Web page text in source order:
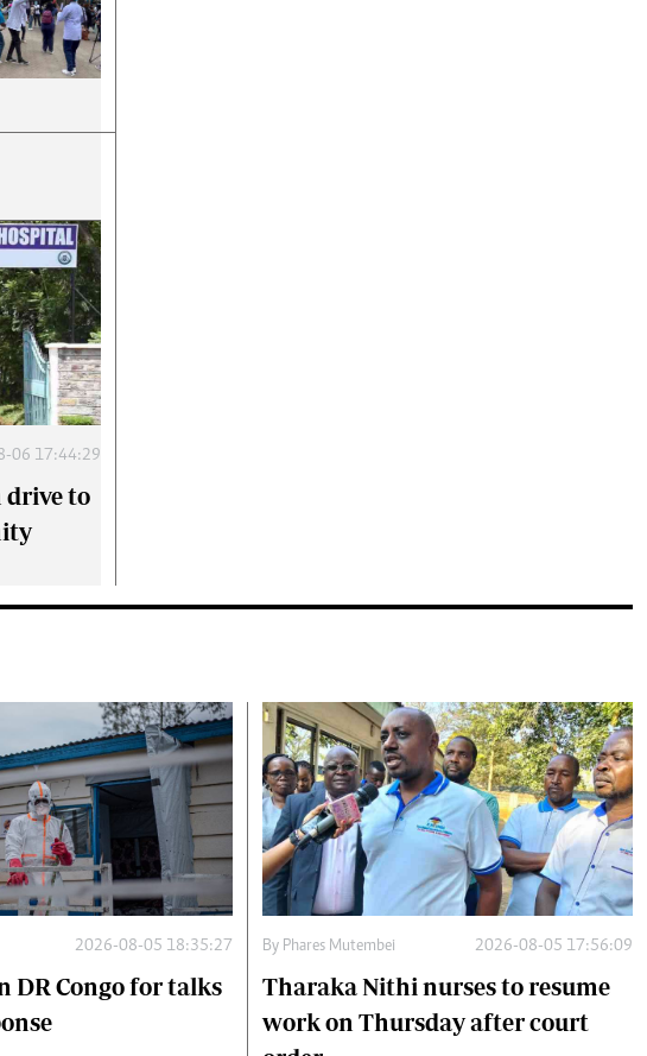
06 17:44:29
drive to
2026-08-05 18:35:27
DR Congo for talks
By Phares Mutembei 2026-08-05 17:56:09
Tharaka Nithi nurses to resume
work on Thursday after court